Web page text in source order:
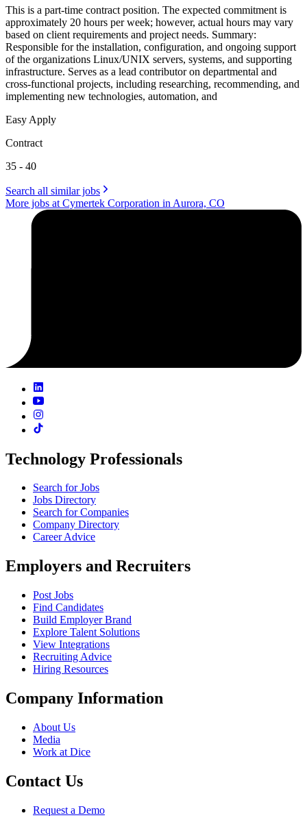
This is a part-time contract position. The expected commitment is
approximately 20 hours per week; however, actual hours may vary
based on client requirements and project needs. Summary:
Responsible for the installation, configuration, and ongoing support
of the organizations Linux/UNIX servers, systems, and supporting
infrastructure. Serves as a lead contributor on departmental and
cross-functional projects, including researching, recommending, and
implementing new technologies, automation, and
Easy Apply
Contract
35 - 40
Search all similar jobs
More jobs at Cymertek Corporation in Aurora, CO
Technology Professionals
Search for Jobs
Jobs Directory
Search for Companies
Company Directory
Career Advice
Employers and Recruiters
Post Jobs
Find Candidates
Build Employer Brand
Explore Talent Solutions
View Integrations
Recruiting Advice
Hiring Resources
Company Information
About Us
Media
Work at Dice
Contact Us
Request a Demo